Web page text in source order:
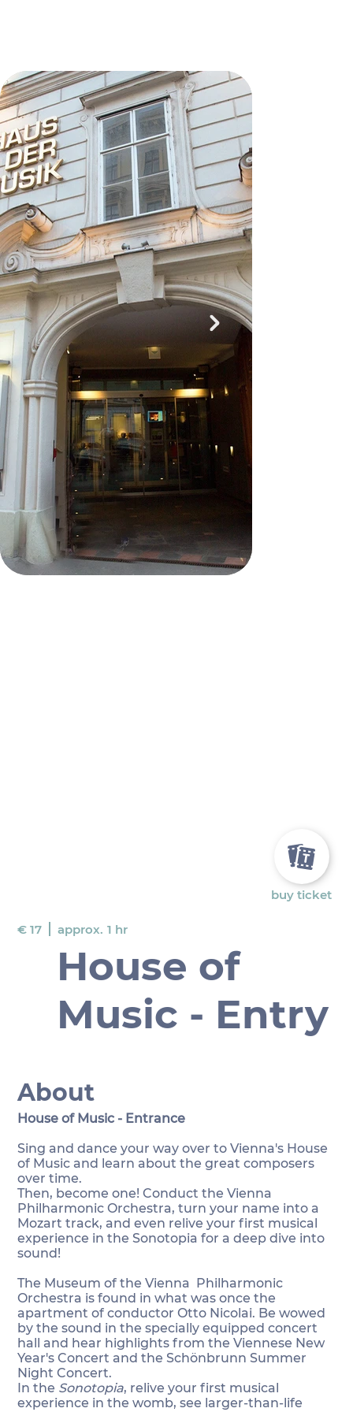
About
House of Music - Entrance
Sing and dance your way over to Vienna's House
of Music and learn about the great composers
over time.
Then, become one! Conduct the Vienna
Philharmonic Orchestra, turn your name into a
Mozart track, and even relive your first musical
experience in the Sonotopia for a deep dive into
sound!
The Museum of the Vienna Philharmonic
Orchestra is found in what was once the
apartment of conductor Otto Nicolai. Be wowed
by the sound in the specially equipped concert
hall and hear highlights from the Viennese New
Year's Concert and the Schönbrunn Summer
Night Concert.
In the Sonotopia, relive your first musical
experience in the womb, see larger-than-life
House of
Music - Entry
1 hr
approx.
€ 17
buy ticket